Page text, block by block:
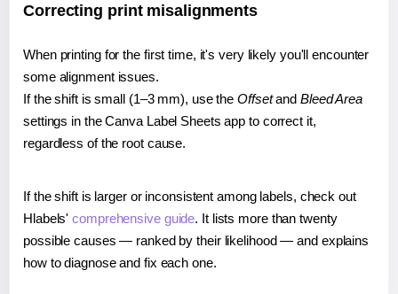
Correcting print misalignments
When printing for the first time, it's very likely you'll encounter
some alignment issues.
If the shift is small (1–3 mm), use the Offsetand Bleed Area
settings in the Canva Label Sheets app to correct it,
regardless of the root cause.
If the shift is larger or inconsistent among labels, check out
Hlabels'comprehensive guide. It lists more than twenty
possible causes — ranked by their likelihood — and explains
how to diagnose and fix each one.